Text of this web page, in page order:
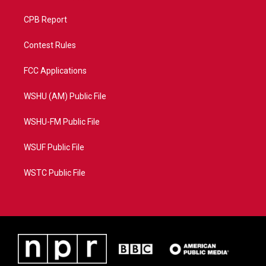
CPB Report
Contest Rules
FCC Applications
WSHU (AM) Public File
WSHU-FM Public File
WSUF Public File
WSTC Public File